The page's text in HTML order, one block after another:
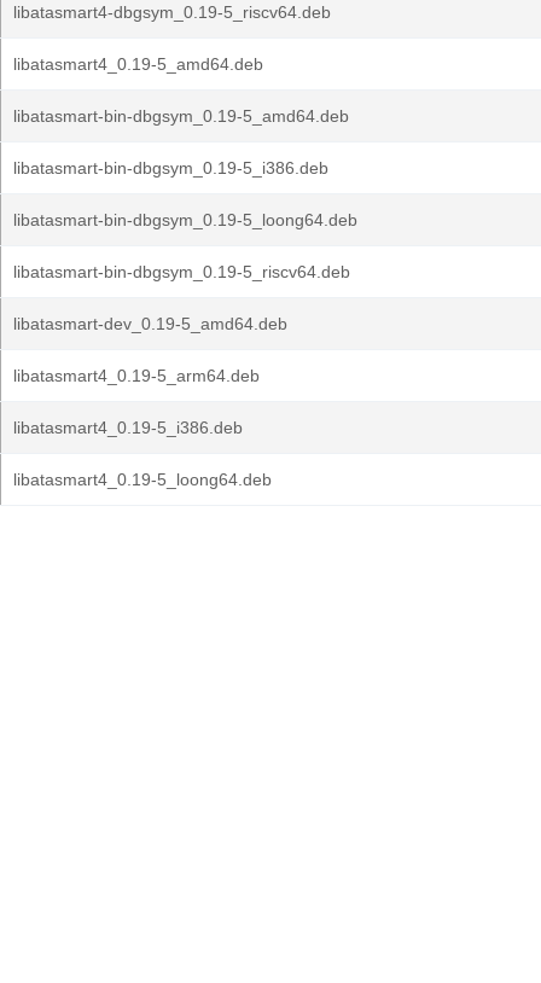
libatasmart4-dbgsym_0.19-5_riscv64.deb
libatasmart4_0.19-5_amd64.deb
libatasmart-bin-dbgsym_0.19-5_amd64.deb
libatasmart-bin-dbgsym_0.19-5_i386.deb
libatasmart-bin-dbgsym_0.19-5_loong64.deb
libatasmart-bin-dbgsym_0.19-5_riscv64.deb
libatasmart-dev_0.19-5_amd64.deb
libatasmart4_0.19-5_arm64.deb
libatasmart4_0.19-5_i386.deb
libatasmart4_0.19-5_loong64.deb